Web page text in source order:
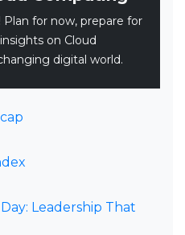
Plan for now, prepare for
on Cloud
digital world.
Leadership That